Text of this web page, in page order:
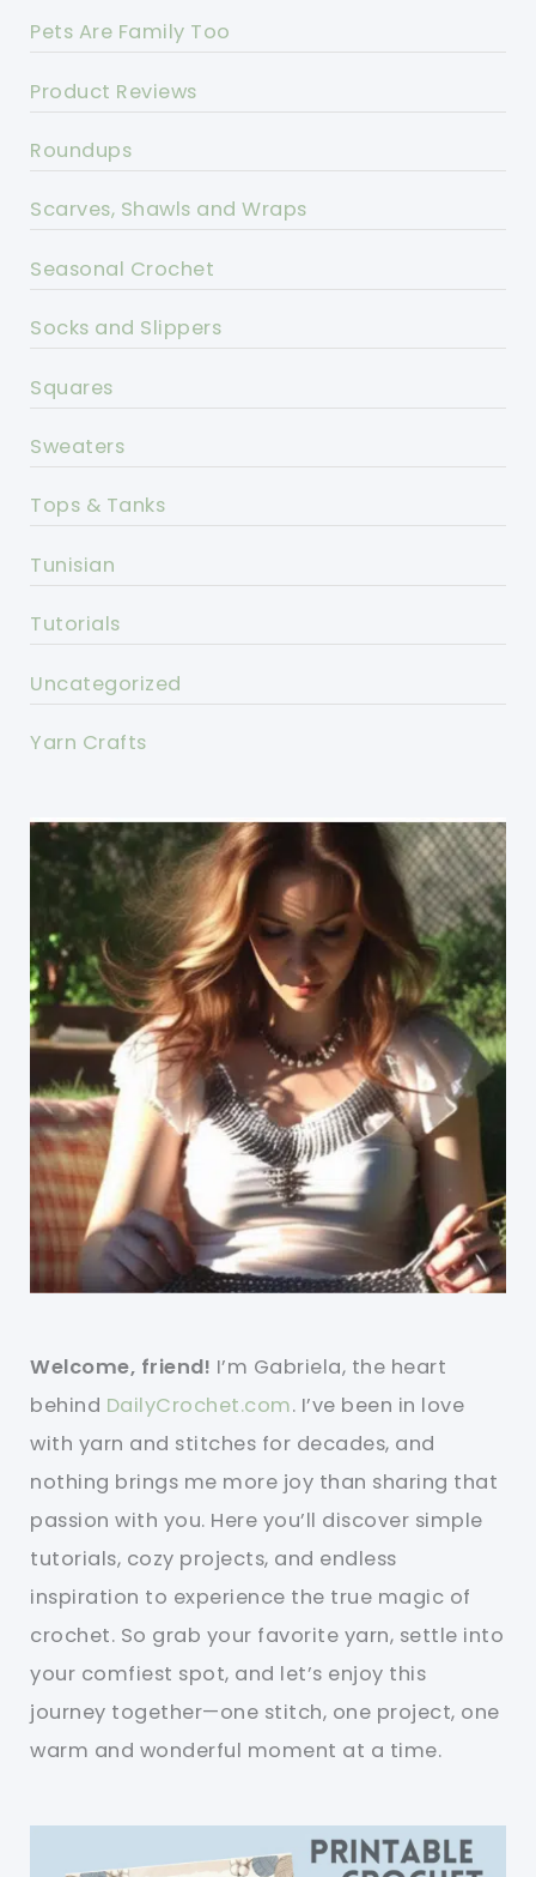
Pets Are Family Too
Product Reviews
Roundups
Scarves, Shawls and Wraps
Seasonal Crochet
Socks and Slippers
Squares
Sweaters
Tops & Tanks
Tunisian
Tutorials
Uncategorized
Yarn Crafts
Welcome, friend! I’m Gabriela, the heart
behind DailyCrochet.com. I’ve been in love
with yarn and stitches for decades, and
nothing brings me more joy than sharing that
passion with you. Here you’ll discover simple
tutorials, cozy projects, and endless
inspiration to experience the true magic of
crochet. So grab your favorite yarn, settle into
your comfiest spot, and let’s enjoy this
journey together—one stitch, one project, one
warm and wonderful moment at a time.